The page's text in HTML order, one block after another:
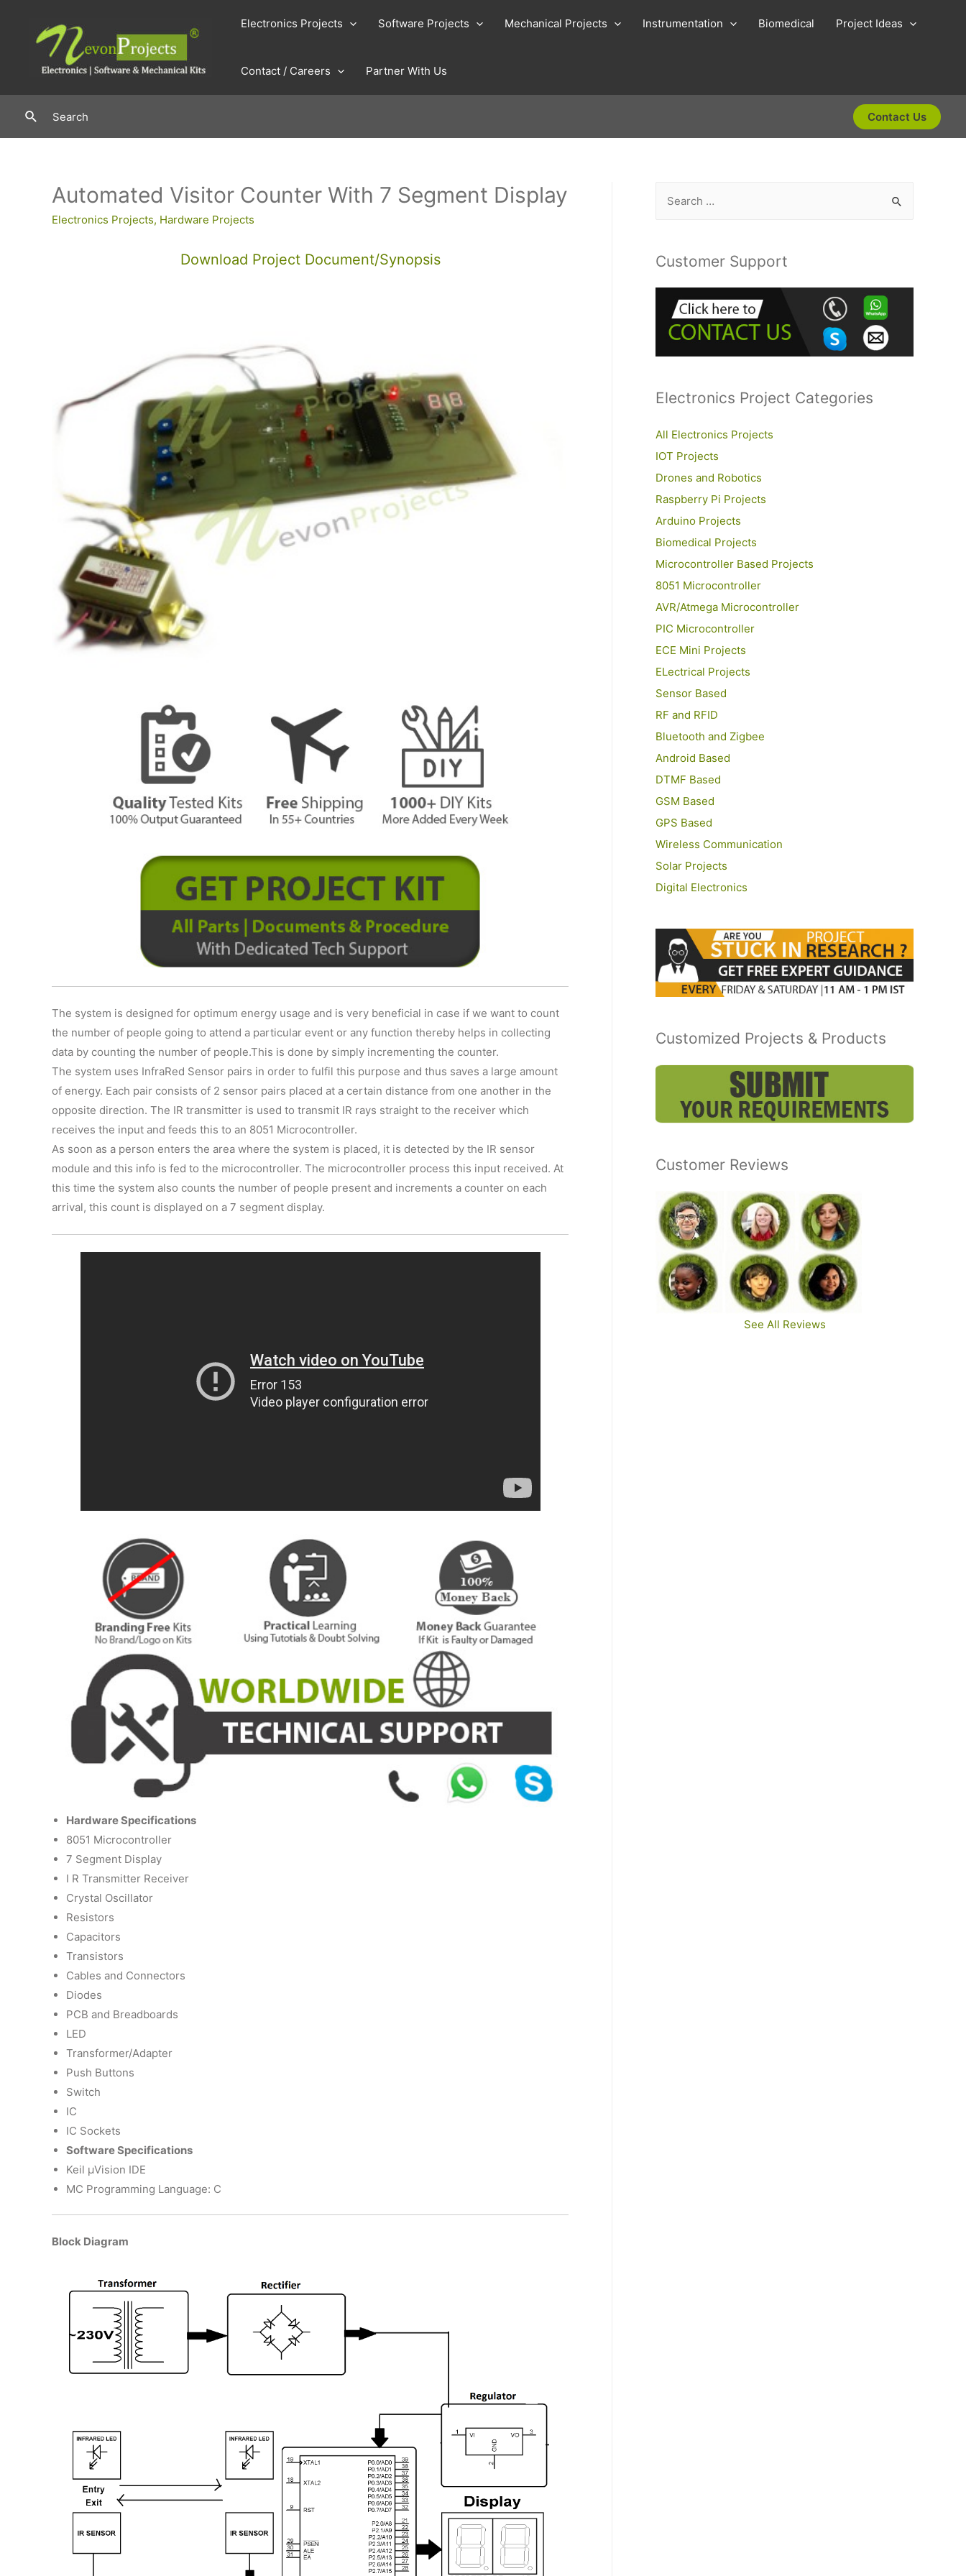
content
Electronics Projects Software Projects Mechanical Projects Instrumentation Biomedical Project Ideas
Contact / Careers Partner With Us
SearchSearch Contact Us
Automated Visitor Counter With 7 Segment Display
Electronics Projects, Hardware Projects
Download Project Document/Synopsis
The system is designed for optimum energy usage and is very beneficial in case if we want to count
the number of people going to attend a particular event or any function thereby helps in collecting
data by counting the number of people.This is done by simply incrementing the counter.
The system uses InfraRed Sensor pairs in order to fulfil this purpose and thus saves a large amount
of energy. Each pair consists of 2 sensor pairs placed at a certain distance from one another in the
opposite direction. The IR transmitter is used to transmit IR rays straight to the receiver which
receives the input and feeds this to an 8051 Microcontroller.
As soon as a person enters the area where the system is placed, it is detected by the IR sensor
module and this info is fed to the microcontroller. The microcontroller process this input received. At
this time the system also counts the number of people present and increments a counter on each
arrival, this count is displayed on a 7 segment display.
Hardware Specifications
8051 Microcontroller
7 Segment Display
I R Transmitter Receiver
Crystal Oscillator
Resistors
Capacitors
Transistors
Cables and Connectors
Diodes
PCB and Breadboards
LED
Transformer/Adapter
Push Buttons
Switch
IC
IC Sockets
Software Specifications
Keil µVision IDE
MC Programming Language: C
Block Diagram
rCustomer Support
Electronics Project Categories
All Electronics Projects
IOT Projects
Drones and Robotics
Raspberry Pi Projects
Arduino Projects
Biomedical Projects
Microcontroller Based Projects
8051 Microcontroller
AVR/Atmega Microcontroller
PIC Microcontroller
ECE Mini Projects
ELectrical Projects
Sensor Based
RF and RFID
Bluetooth and Zigbee
Android Based
DTMF Based
GSM Based
GPS Based
Wireless Communication
Solar Projects
Digital Electronics
Customized Projects & Products
Customer Reviews
See All Reviews